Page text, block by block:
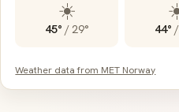
☀️
45° /29° 44° /
Weather data from MET Norway